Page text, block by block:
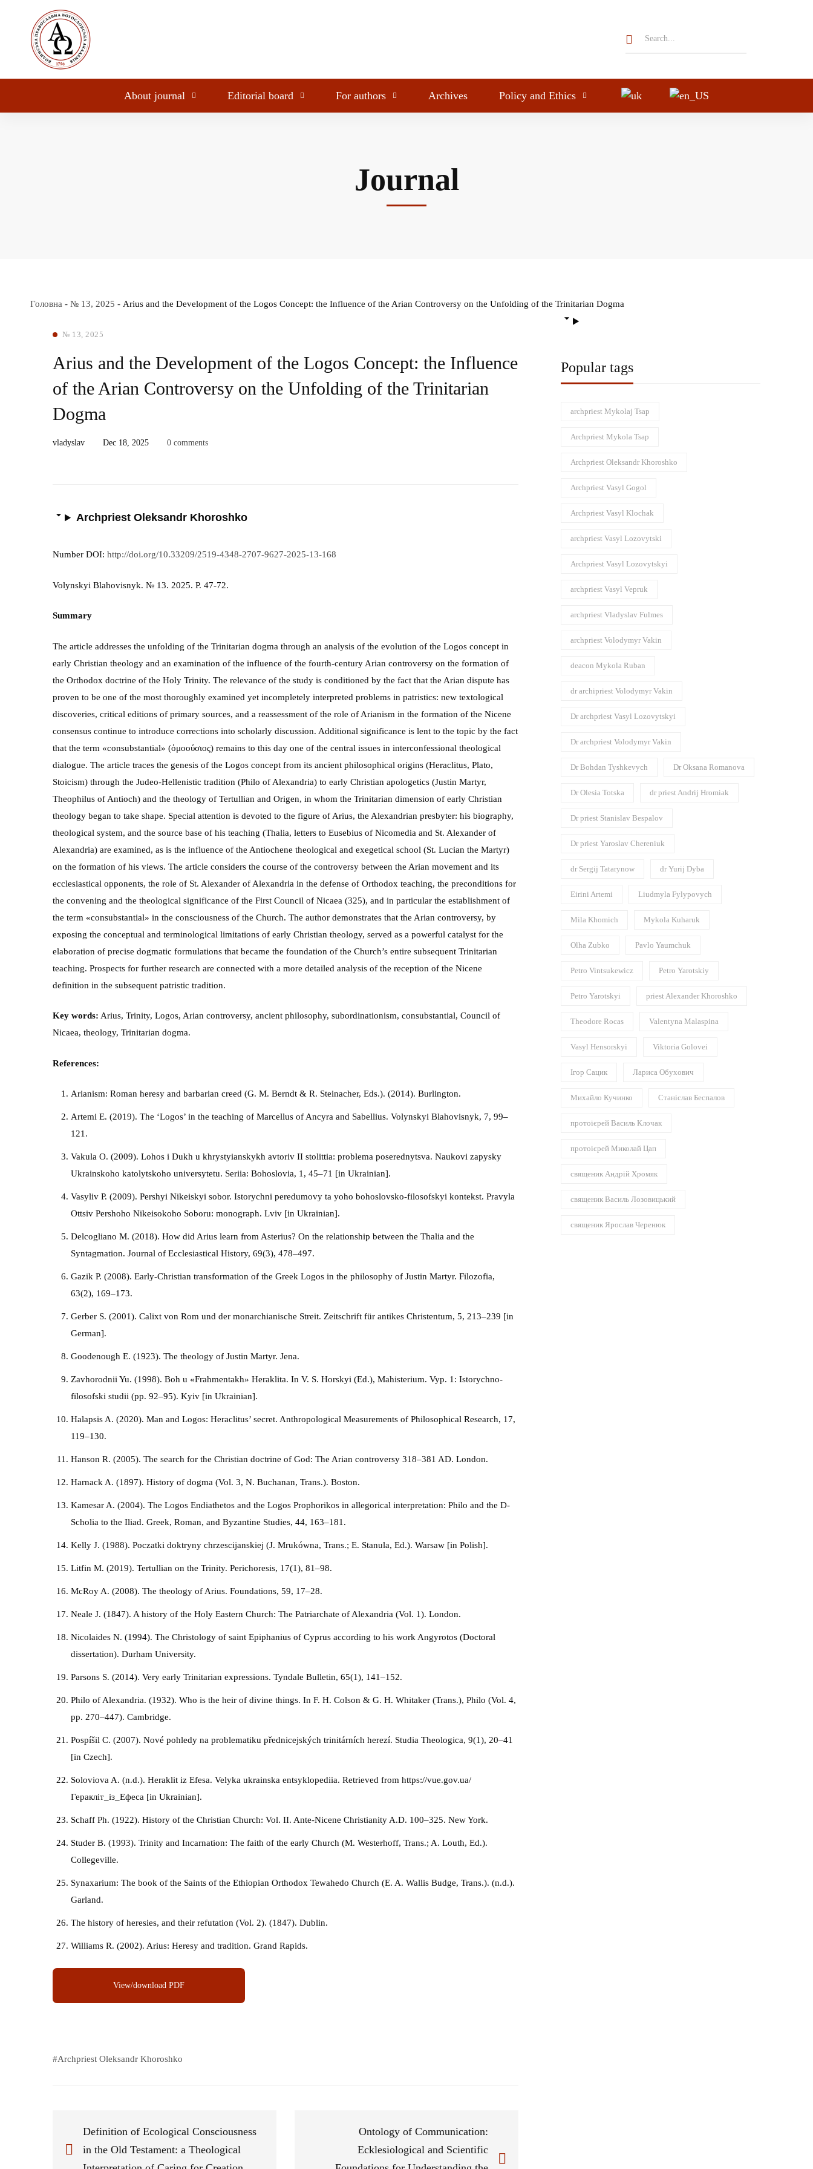
About journal Editorial board For authors Archives Policy and Ethics
Journal
Головна - № 13, 2025 - Arius and the Development of the Logos Concept: the Influence of the Arian Controversy on the Unfolding of the Trinitarian Dogma
№ 13, 2025
Arius and the Development of the Logos Concept: the Influence
of the Arian Controversy on the Unfolding of the Trinitarian
Dogma
vladyslav Dec 18, 2025 0 comments
Archpriest Oleksandr Khoroshko
Number DOI: http://doi.org/10.33209/2519-4348-2707-9627-2025-13-168
Volynskyi Blahovisnyk. № 13. 2025. P. 47-72.
Summary
The article addresses the unfolding of the Trinitarian dogma through an analysis of the evolution of the Logos concept in
early Christian theology and an examination of the influence of the fourth-century Arian controversy on the formation of
the Orthodox doctrine of the Holy Trinity. The relevance of the study is conditioned by the fact that the Arian dispute has
proven to be one of the most thoroughly examined yet incompletely interpreted problems in patristics: new textological
discoveries, critical editions of primary sources, and a reassessment of the role of Arianism in the formation of the Nicene
consensus continue to introduce corrections into scholarly discussion. Additional significance is lent to the topic by the fact
that the term «consubstantial» (ὁμοούσιος) remains to this day one of the central issues in interconfessional theological
dialogue. The article traces the genesis of the Logos concept from its ancient philosophical origins (Heraclitus, Plato,
Stoicism) through the Judeo-Hellenistic tradition (Philo of Alexandria) to early Christian apologetics (Justin Martyr,
Theophilus of Antioch) and the theology of Tertullian and Origen, in whom the Trinitarian dimension of early Christian
theology began to take shape. Special attention is devoted to the figure of Arius, the Alexandrian presbyter: his biography,
theological system, and the source base of his teaching (Thalia, letters to Eusebius of Nicomedia and St. Alexander of
Alexandria) are examined, as is the influence of the Antiochene theological and exegetical school (St. Lucian the Martyr)
on the formation of his views. The article considers the course of the controversy between the Arian movement and its
ecclesiastical opponents, the role of St. Alexander of Alexandria in the defense of Orthodox teaching, the preconditions for
the convening and the theological significance of the First Council of Nicaea (325), and in particular the establishment of
the term «consubstantial» in the consciousness of the Church. The author demonstrates that the Arian controversy, by
exposing the conceptual and terminological limitations of early Christian theology, served as a powerful catalyst for the
elaboration of precise dogmatic formulations that became the foundation of the Church’s entire subsequent Trinitarian
teaching. Prospects for further research are connected with a more detailed analysis of the reception of the Nicene
definition in the subsequent patristic tradition.
Key words: Arius, Trinity, Logos, Arian controversy, ancient philosophy, subordinationism, consubstantial, Council of
Nicaea, theology, Trinitarian dogma.
References:
Arianism: Roman heresy and barbarian creed (G. M. Berndt & R. Steinacher, Eds.). (2014). Burlington.
Artemi E. (2019). The ‘Logos’ in the teaching of Marcellus of Ancyra and Sabellius. Volynskyi Blahovisnyk, 7, 99–
121.
Vakula O. (2009). Lohos i Dukh u khrystyianskykh avtoriv II stolittia: problema poserednytsva. Naukovi zapysky
Ukrainskoho katolytskoho universytetu. Seriia: Bohoslovia, 1, 45–71 [in Ukrainian].
Vasyliv P. (2009). Pershyi Nikeiskyi sobor. Istorychni peredumovy ta yoho bohoslovsko-filosofskyi kontekst. Pravyla
Ottsiv Pershoho Nikeisokoho Soboru: monograph. Lviv [in Ukrainian].
Delcogliano M. (2018). How did Arius learn from Asterius? On the relationship between the Thalia and the
Syntagmation. Journal of Ecclesiastical History, 69(3), 478–497.
Gazik P. (2008). Early-Christian transformation of the Greek Logos in the philosophy of Justin Martyr. Filozofia,
63(2), 169–173.
Gerber S. (2001). Calixt von Rom und der monarchianische Streit. Zeitschrift für antikes Christentum, 5, 213–239 [in
German].
Goodenough E. (1923). The theology of Justin Martyr. Jena.
Zavhorodnii Yu. (1998). Boh u «Frahmentakh» Heraklita. In V. S. Horskyi (Ed.), Mahisterium. Vyp. 1: Istorychno-
filosofski studii (pp. 92–95). Kyiv [in Ukrainian].
Halapsis A. (2020). Man and Logos: Heraclitus’ secret. Anthropological Measurements of Philosophical Research, 17,
119–130.
Hanson R. (2005). The search for the Christian doctrine of God: The Arian controversy 318–381 AD. London.
Harnack A. (1897). History of dogma (Vol. 3, N. Buchanan, Trans.). Boston.
Kamesar A. (2004). The Logos Endiathetos and the Logos Prophorikos in allegorical interpretation: Philo and the D-
Scholia to the Iliad. Greek, Roman, and Byzantine Studies, 44, 163–181.
Kelly J. (1988). Poczatki doktryny chrzescijanskiej (J. Mrukówna, Trans.; E. Stanula, Ed.). Warsaw [in Polish].
Litfin M. (2019). Tertullian on the Trinity. Perichoresis, 17(1), 81–98.
McRoy A. (2008). The theology of Arius. Foundations, 59, 17–28.
Neale J. (1847). A history of the Holy Eastern Church: The Patriarchate of Alexandria (Vol. 1). London.
Nicolaides N. (1994). The Christology of saint Epiphanius of Cyprus according to his work Angyrotos (Doctoral
dissertation). Durham University.
Parsons S. (2014). Very early Trinitarian expressions. Tyndale Bulletin, 65(1), 141–152.
Philo of Alexandria. (1932). Who is the heir of divine things. In F. H. Colson & G. H. Whitaker (Trans.), Philo (Vol. 4,
pp. 270–447). Cambridge.
Pospíšil C. (2007). Nové pohledy na problematiku přednicejských trinitárních herezí. Studia Theologica, 9(1), 20–41
[in Czech].
Soloviova A. (n.d.). Heraklit iz Efesa. Velyka ukrainska entsyklopediia. Retrieved from https://vue.gov.ua/
Геракліт_із_Ефеса [in Ukrainian].
Schaff Ph. (1922). History of the Christian Church: Vol. II. Ante-Nicene Christianity A.D. 100–325. New York.
Studer B. (1993). Trinity and Incarnation: The faith of the early Church (M. Westerhoff, Trans.; A. Louth, Ed.).
Collegeville.
Synaxarium: The book of the Saints of the Ethiopian Orthodox Tewahedo Church (E. A. Wallis Budge, Trans.). (n.d.).
Garland.
The history of heresies, and their refutation (Vol. 2). (1847). Dublin.
Williams R. (2002). Arius: Heresy and tradition. Grand Rapids.
View/download PDF
#Archpriest Oleksandr Khoroshko
Definition of Ecological Consciousness
in the Old Testament: a Theological
Ontology of Communication:
Ecklesiological and Scientific
Popular tags
archpriest Mykolaj Tsap
Archpriest Mykola Tsap
Archpriest Oleksandr Khoroshko
Archpriest Vasyl Gogol
Archpriest Vasyl Klochak
archpriest Vasyl Lozovytski
Archpriest Vasyl Lozovytskyi
archpriest Vasyl Vepruk
archpriest Vladyslav Fulmes
archpriest Volodymyr Vakin
deacon Mykola Ruban
dr archipriest Volodymyr Vakin
Dr archpriest Vasyl Lozovytskyi
Dr archpriest Volodymyr Vakin
Dr Bohdan Tyshkevych Dr Oksana Romanova
Dr Olesia Totska dr priest Andrij Hromiak
Dr priest Stanislav Bespalov
Dr priest Yaroslav Chereniuk
dr Sergij Tatarynow dr Yurij Dyba
Eirini Artemi Liudmyla Fylypovych
Mila Khomich Mykola Kuharuk
Olha Zubko Pavlo Yaumchuk
Petro Vintsukewicz Petro Yarotskiy
Petro Yarotskyi priest Alexander Khoroshko
Theodore Rocas Valentyna Malaspina
Vasyl Hensorskyi Viktoria Golovei
Ігор Сацик Лариса Обухович
Михайло Кучинко Станіслав Беспалов
протоієрей Василь Клочак
протоієрей Миколай Цап
священик Андрій Хромяк
священик Василь Лозовицький
священик Ярослав Черенюк